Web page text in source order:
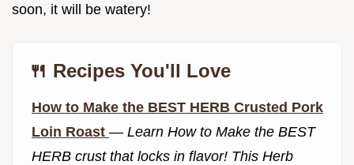
soon, it will be watery!
🍴 Recipes You'll Love
How to Make the BEST HERB Crusted Pork
Loin Roast — Learn How to Make the BEST
HERB crust that locks in flavor! This Herb